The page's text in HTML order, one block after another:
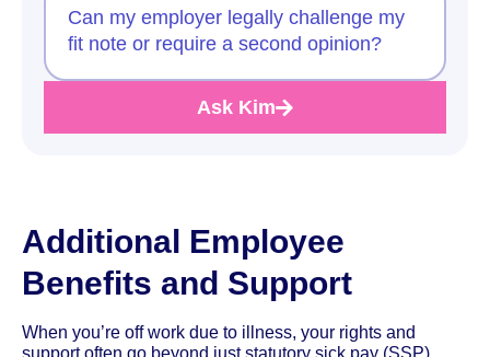
Can my employer legally challenge my
fit note or require a second opinion?
Ask Kim
Additional Employee
Benefits and Support
When you’re off work due to illness, your rights and
support often go beyond just statutory sick pay (SSP).